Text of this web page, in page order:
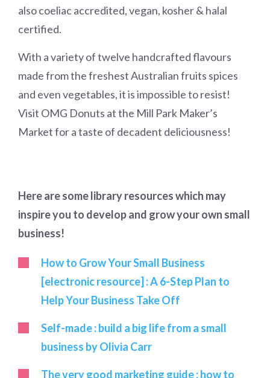
also coeliac accredited, vegan, kosher & halal
certified.
With a variety of twelve handcrafted flavours
made from the freshest Australian fruits spices
and even vegetables, it is impossible to resist!
Visit OMG Donuts at the Mill Park Maker’s
Market for a taste of decadent deliciousness!
Here are some library resources which may
inspire you to develop and grow your own small
business!
How to Grow Your Small Business
[electronic resource] : A 6-Step Plan to
Help Your Business Take Off
Self-made : build a big life from a small
business by Olivia Carr
The very good marketing guide : how to